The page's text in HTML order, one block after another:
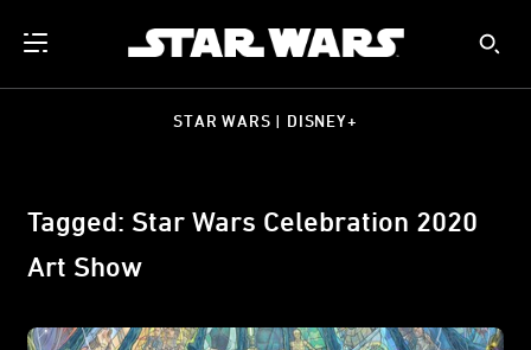
STAR WARS | DISNEY+
Tagged: Star Wars Celebration 2020
Art Show